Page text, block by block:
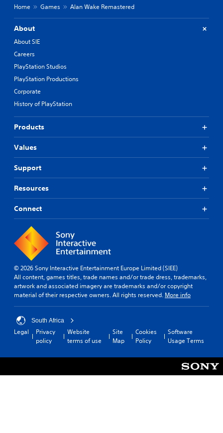
Home Games Alan Wake Remastered
About
About SIE
Careers
PlayStation Studios
PlayStation Productions
Corporate
History of PlayStation
Products
Values
Support
Resources
Connect
© 2026 Sony Interactive Entertainment Europe Limited (SIEE)
All content, games titles, trade names and/or trade dress, trademarks,
artwork and associated imagery are trademarks and/or copyright
material of their respective owners. All rights reserved. More info
South Africa
Legal
Privacy
policy
Website
terms of use
Site
Map
Cookies
Policy
Software
Usage Terms